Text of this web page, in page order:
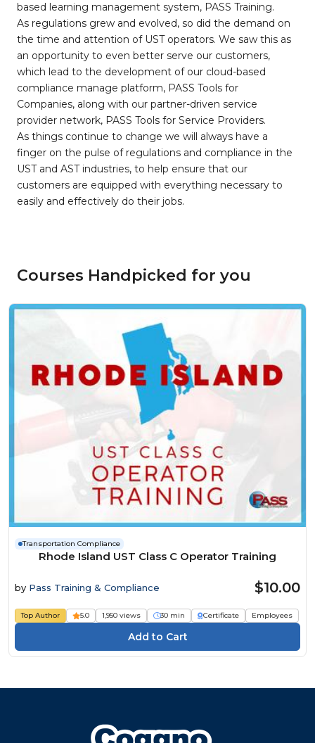
based learning management system, PASS Training.
As regulations grew and evolved, so did the demand on
the time and attention of UST operators. We saw this as
an opportunity to even better serve our customers,
which lead to the development of our cloud-based
compliance manage platform, PASS Tools for
Companies, along with our partner-driven service
provider network, PASS Tools for Service Providers.
As things continue to change we will always have a
finger on the pulse of regulations and compliance in the
UST and AST industries, to help ensure that our
customers are equipped with everything necessary to
easily and effectively do their jobs.
Courses Handpicked for you
Transportation Compliance
Rhode Island UST Class C Operator Training
by Pass Training & Compliance $10.00
Top Author 5.0 1,950 views 30 min Certificate Employees